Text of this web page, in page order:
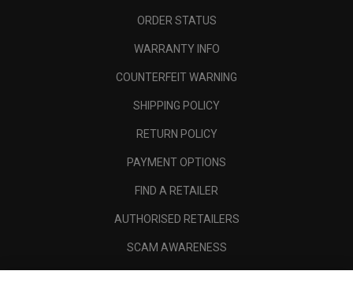
ORDER STATUS
WARRANTY INFO
COUNTERFEIT WARNING
SHIPPING POLICY
RETURN POLICY
PAYMENT OPTIONS
FIND A RETAILER
AUTHORISED RETAILERS
SCAM AWARENESS